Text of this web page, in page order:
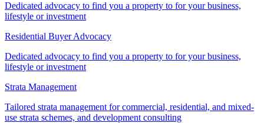
Dedicated advocacy to find you a property to for your business,
lifestyle or investment
Residential Buyer Advocacy
Dedicated advocacy to find you a property to for your business,
lifestyle or investment
Strata Management
Tailored strata management for commercial, residential, and mixed-
use strata schemes, and development consulting